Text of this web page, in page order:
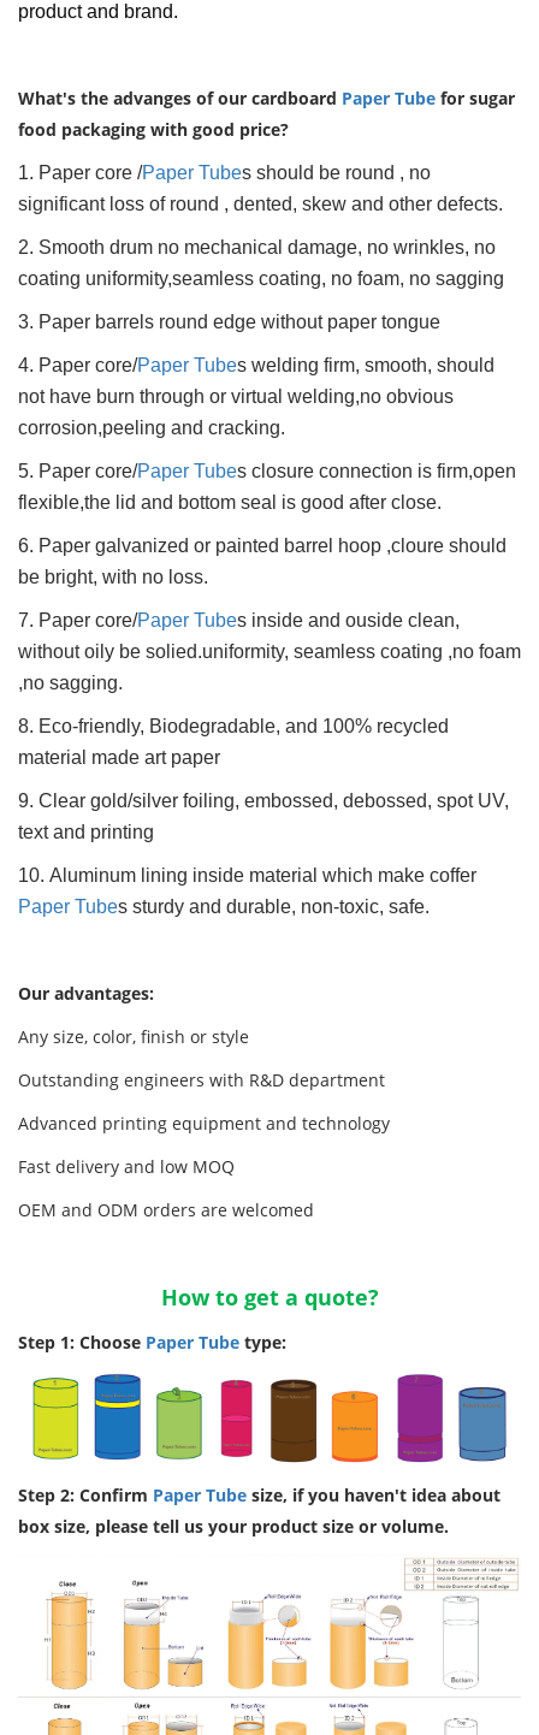
product and brand.
What's the advanges of our cardboard Paper Tube for sugar
food packaging with good price?
1. Paper core /Paper Tubes should be round , no
significant loss of round , dented, skew and other defects.
2. Smooth drum no mechanical damage, no wrinkles, no
coating uniformity,seamless coating, no foam, no sagging
3. Paper barrels round edge without paper tongue
4. Paper core/Paper Tubes welding firm, smooth, should
not have burn through or virtual welding,no obvious
corrosion,peeling and cracking.
5. Paper core/Paper Tubes closure connection is firm,open
flexible,the lid and bottom seal is good after close.
6. Paper galvanized or painted barrel hoop ,cloure should
be bright, with no loss.
7. Paper core/Paper Tubes inside and ouside clean,
without oily be solied.uniformity, seamless coating ,no foam
,no sagging.
8. Eco-friendly, Biodegradable, and 100% recycled
material made art paper
9. Clear gold/silver foiling, embossed, debossed, spot UV,
text and printing
10. Aluminum lining inside material which make coffer
Paper Tubes sturdy and durable, non-toxic, safe.
Our advantages:
Any size, color, finish or style
Outstanding engineers with R&D department
Advanced printing equipment and technology
Fast delivery and low MOQ
OEM and ODM orders are welcomed
How to get a quote?
Step 1: Choose Paper Tube type:
Step 2: Confirm Paper Tube size, if you haven't idea about
box size, please tell us your product size or volume.